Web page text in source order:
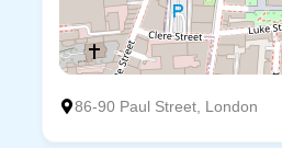
86-90 Paul Street, London